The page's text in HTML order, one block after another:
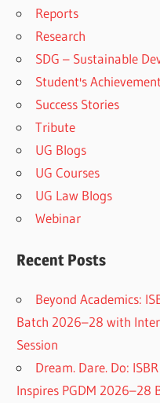
Reports
Research
SDG – Sustainable
Student's
Success Stories
Tribute
UG Blogs
UG Courses
UG Law Blogs
Webinar
Recent Posts
Beyond Academics:
Batch 2026–28 with
Session
Dream. Dare. Do:
Inspires PGDM 2026–28